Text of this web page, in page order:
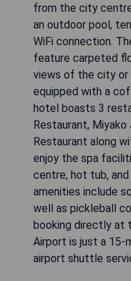
from the city
an outdoor pool,
WiFi connection.
feature carpeted
views of the city or
equipped with a
hotel boasts 3
Restaurant, Miyako
Restaurant along
enjoy the spa
centre, hot tub,
amenities include
well as pickleball
booking directly at
Airport is just a 15-
airport shuttle